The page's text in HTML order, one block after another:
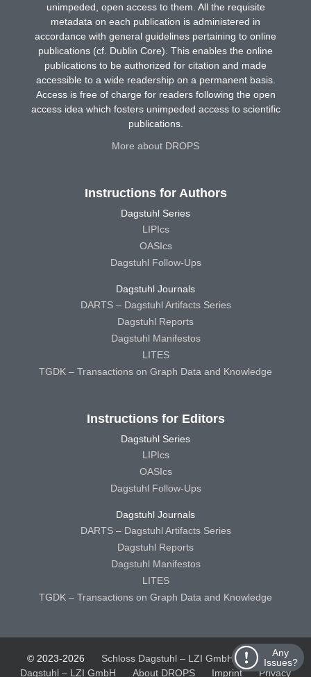
Any
Issues?
unimpeded, open access to them. All the requisite
metadata on each publication is administered in
accordance with general guidelines pertaining to online
publications (cf. Dublin Core). This enables the online
publications to be authorized for citation and made
accessible to a wide readership on a permanent basis.
Access is free of charge for readers following the open
access idea which fosters unimpeded access to scientific
publications.
More about DROPS
Instructions for Authors
Dagstuhl Series
LIPIcs
OASIcs
Dagstuhl Follow-Ups
Dagstuhl Journals
DARTS – Dagstuhl Artifacts Series
Dagstuhl Reports
Dagstuhl Manifestos
LITES
TGDK – Transactions on Graph Data and Knowledge
Instructions for Editors
Dagstuhl Series
LIPIcs
OASIcs
Dagstuhl Follow-Ups
Dagstuhl Journals
DARTS – Dagstuhl Artifacts Series
Dagstuhl Reports
Dagstuhl Manifestos
LITES
TGDK – Transactions on Graph Data and Knowledge
© 2023-2026 Schloss Dagstuhl – LZI GmbH
Schloss
Dagstuhl – LZI GmbH
About DROPS Imprint Privacy